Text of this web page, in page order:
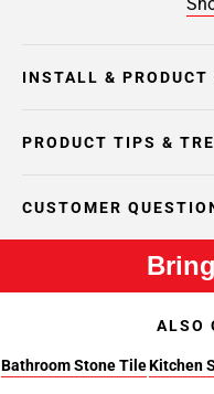
INSTALL & PRODUCT
PRODUCT TIPS &
CUSTOMER
ALSO
Bathroom Stone TileKitchen